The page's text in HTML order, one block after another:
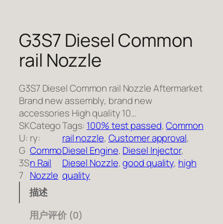
G3S7 Diesel Common
rail Nozzle
G3S7 Diesel Common rail Nozzle Aftermarket
Brand new assembly, brand new
accessories High quality 10…
SK
U:
G
3S
7
Catego
ry:
Commo
n Rail
Nozzle
Tags: 100% test passed, Common
rail nozzle, Customer approval
Diesel Engine, Diesel Injector
Diesel Nozzle, good quality, high
quality
描述
用户评价 (0)